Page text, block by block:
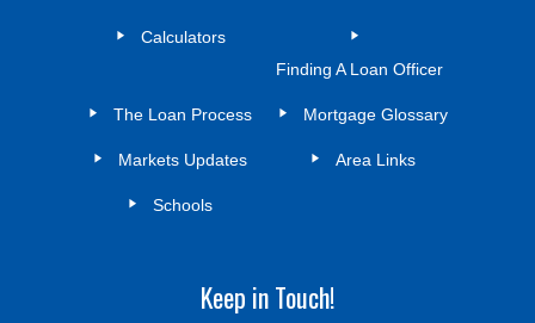
Calculators
Finding A Loan Officer
The Loan Process Mortgage Glossary
Markets Updates Area Links
Schools
Keep in Touch!